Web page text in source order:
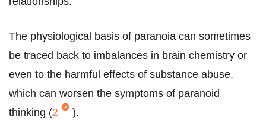
The physiological basis of paranoia can sometimes
be traced back to imbalances in brain chemistry or
even to the harmful effects of substance abuse,
which can worsen the symptoms of paranoid
thinking (2 ).